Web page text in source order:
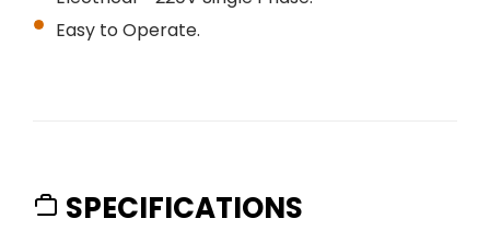
Easy to Operate.
SPECIFICATIONS